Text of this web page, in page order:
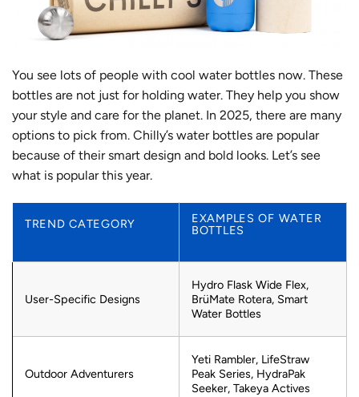
You see lots of people with cool water bottles now. These
bottles are not just for holding water. They help you show
your style and care for the planet. In 2025, there are many
options to pick from. Chilly’s water bottles are popular
because of their smart design and bold looks. Let’s see
what is popular this year.
TREND CATEGORY
EXAMPLES OF WATER
BOTTLES
User-Specific Designs
Hydro Flask Wide Flex,
BrüMate Rotera, Smart
Water Bottles
Outdoor Adventurers
Yeti Rambler, LifeStraw
Peak Series, HydraPak
Seeker, Takeya Actives